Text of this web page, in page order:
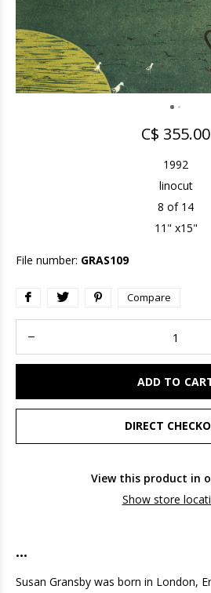
C$ 355.00
1992
linocut
8 of 14
11" x15"
File number: GRAS109
Compare
ADD TO
DIRECT
View this product in
Show store
...
Susan Gransby was born in London,